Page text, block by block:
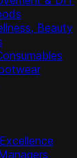
Beauty